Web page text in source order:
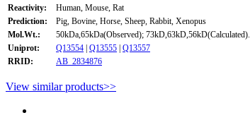
Reactivity:
Human, Mouse, Rat
Prediction:
Pig, Bovine, Horse, Sheep, Rabbit, Xenopus
Mol.Wt.:
50kDa,65kDa(Observed); 73kD,63kD,56kD(Calculated).
Uniprot:
Q13554 | Q13555 | Q13557
RRID:
AB_2834876
View similar products>>